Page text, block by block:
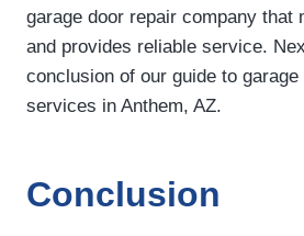
garage door repair company that
and provides reliable service.
conclusion of our guide to
services in Anthem, AZ.
Conclusion